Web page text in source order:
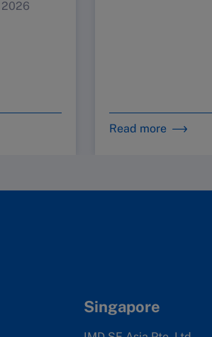
2026
Read more
Singapore